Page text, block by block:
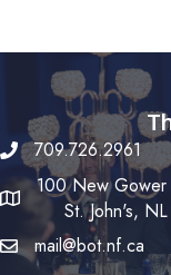
709.726.2961
100 New Gower
St. John's,
mail@bot.nf.ca